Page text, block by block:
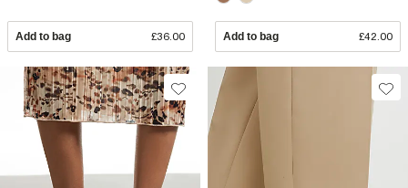
Add to bag £36.00 Add to bag £42.00